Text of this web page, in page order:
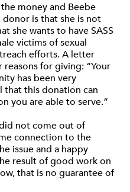
money and Beebe
donor is that she is not
she wants to have SASS
victims of sexual
efforts. A letter
for giving: “Your
has been very
that this donation can
you are able to serve.”
not come out of
connection to the
issue and a happy
result of good work on
that is no guarantee of